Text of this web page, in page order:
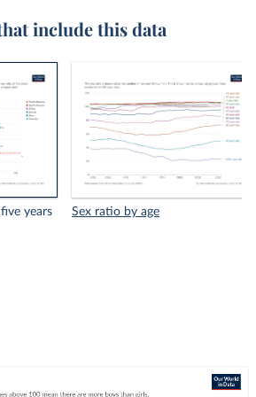
include this data
years
Sex ratio by age